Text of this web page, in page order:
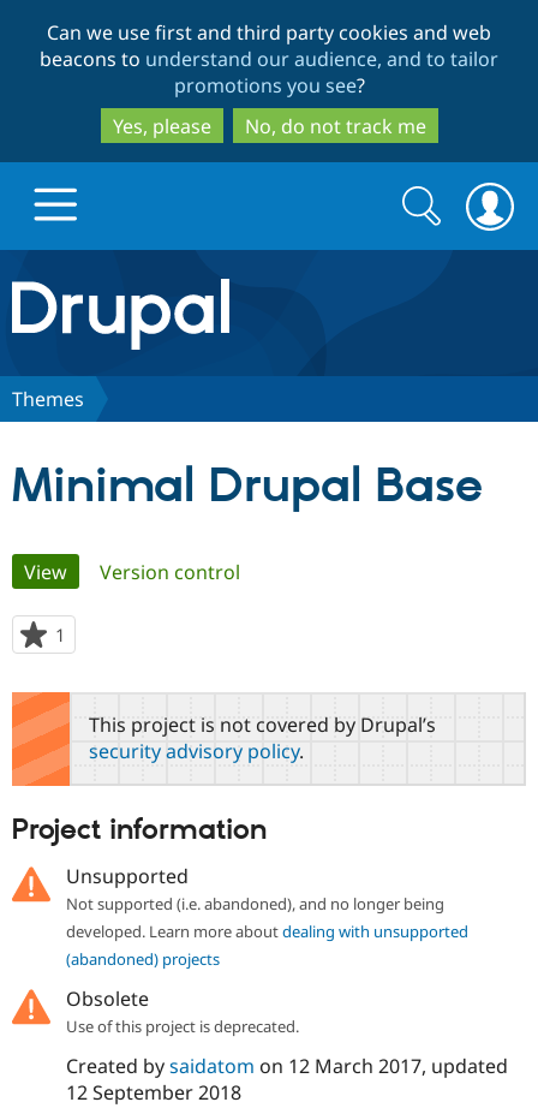
to
main
content
to
search
Can we use first and third party cookies and web
beacons to understand our audience, and to tailor
promotions you see?
Yes, please
No, do not track me
Drupal.org home
Discover Drupal
Case
Government
eCommerce
Getting
Guide
Drupal
Become a
Certified
Find a
Partner
Community
About the
Community
How to
Events
Support Drupal
Association
Become a
Get Started
Try Hosting
Search
form
Search
Themes
Minimal Drupal Base
Primary
tabs
View(active tab)
Version control
1
starred
this
project
This project is not covered by Drupal’s
security advisory policy.
Project information
Unsupported
Not supported (i.e. abandoned), and no longer being
developed. Learn more aboutdealing with unsupported
(abandoned) projects
Obsolete
Use of this project is deprecated.
Created bysaidatom on 12 March 2017, updated
12 September 2018